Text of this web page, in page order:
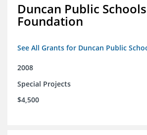
Duncan Public Schools
Foundation
See All Grants for Duncan Public
2008
Special Projects
$4,500